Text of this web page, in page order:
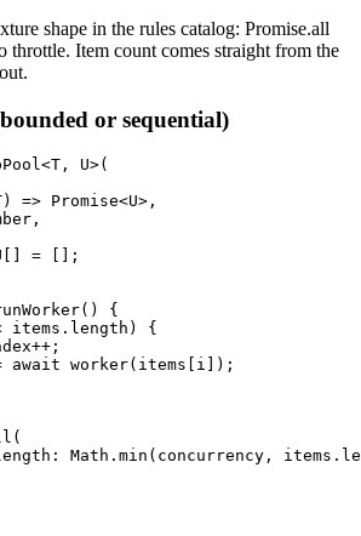
shape in the rules catalog: Promise.all
throttle. Item count comes straight from the
or sequential)
U>(
=> Promise<U>,
= [];
{
items.length) {
await worker(items[i]);
Math.min(concurrency,